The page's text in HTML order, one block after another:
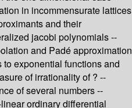
in incommensurate lattices
and their
jacobi polynomials --
and Padé approximation
exponential functions and
of irrationality of ? --
of several numbers --
ordinary differential